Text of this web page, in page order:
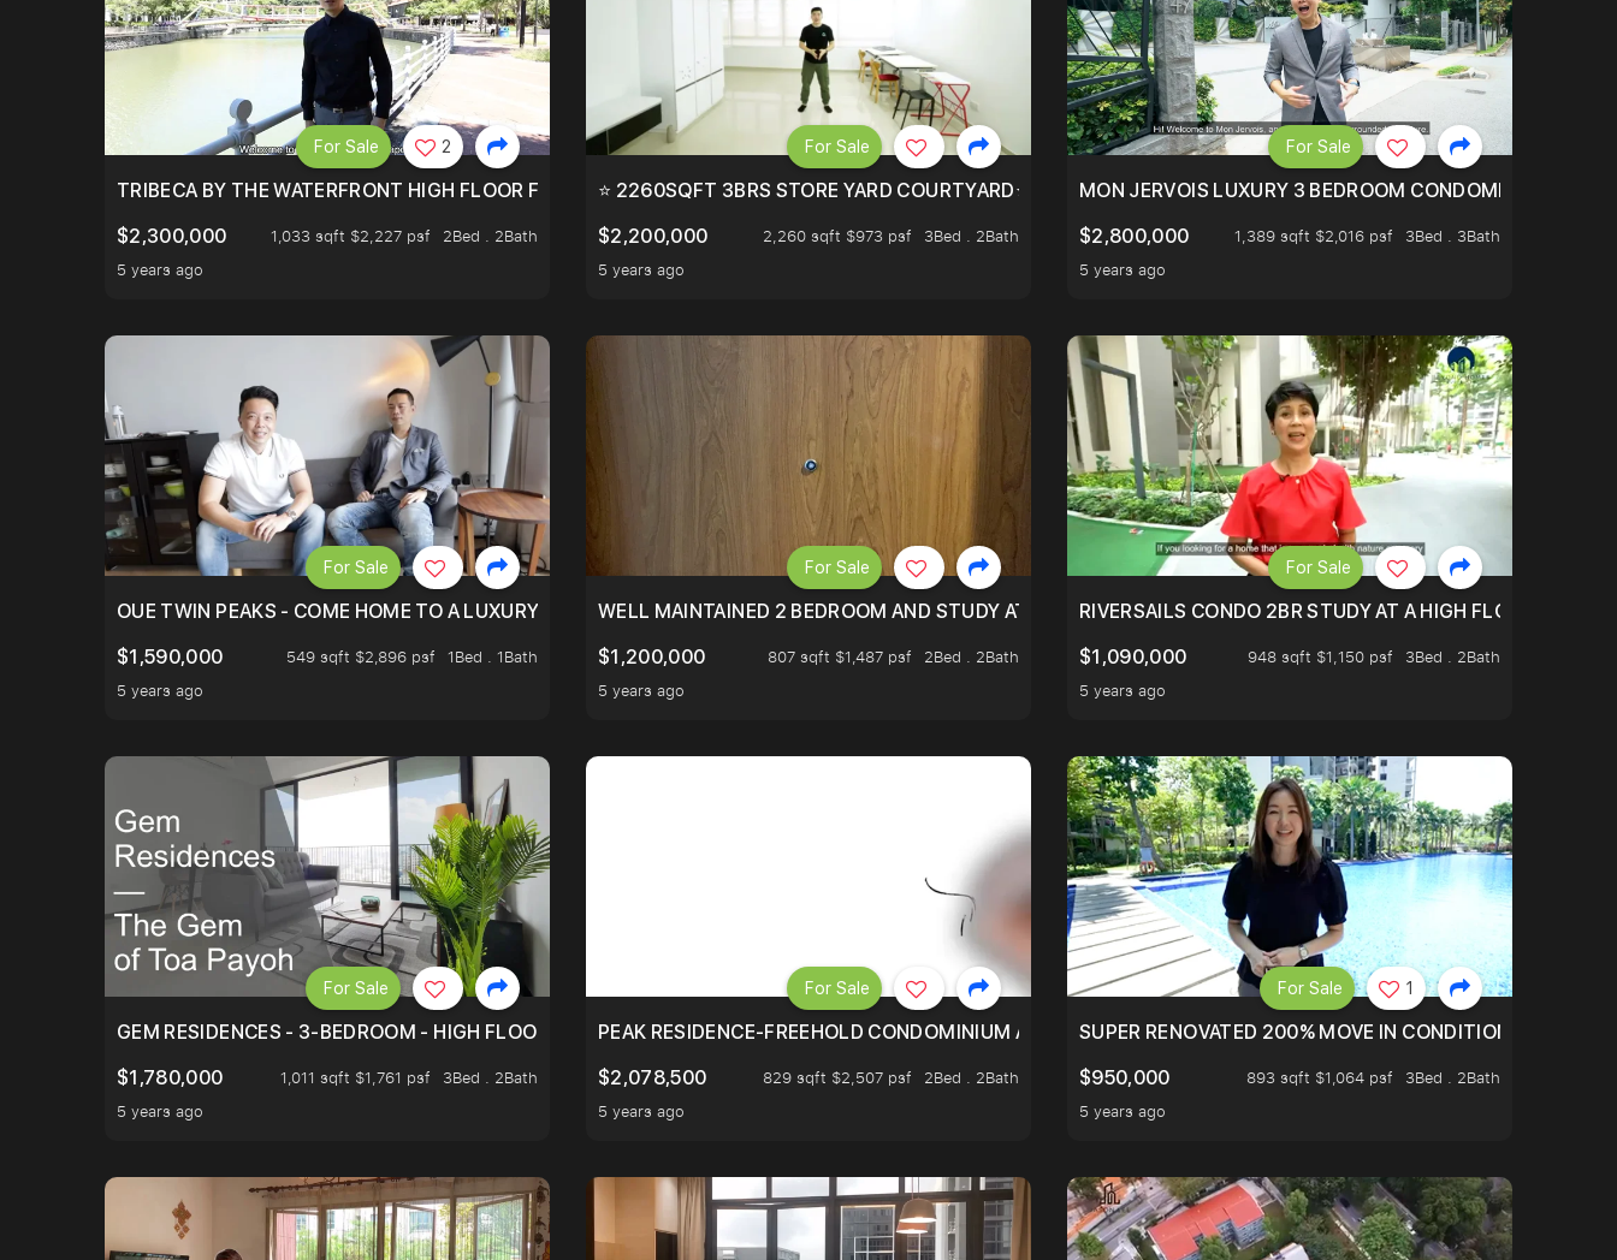
TRIBECA BY THE WATERFRONT HIGH FLOOR FREEHOLD IN DISTRICT 9.
$2,300,000
1,033 sqft $2,227 psf
2Bed . 2Bath
5 years ago
For Sale 2
⭐ 2260SQFT 3BRS STORE YARD COURTYARD⭐ PROBABLY ONE OF THE BEST UNITS IN BEDOK COURT!
$2,200,000
2,260 sqft $973 psf
3Bed . 2Bath
5 years ago
For Sale
MON JERVOIS LUXURY 3 BEDROOM CONDOMINIUM
$2,800,000
1,389 sqft $2,016 psf
3Bed . 3Bath
5 years ago
For Sale
OUE TWIN PEAKS - COME HOME TO A LUXURY RESORT WITHIN THE CITY, MINS WALK TO ORCHARD MRT.
$1,590,000
549 sqft $2,896 psf
1Bed . 1Bath
5 years ago
For Sale
WELL MAINTAINED 2 BEDROOM AND STUDY AT WATERTOWN
$1,200,000
807 sqft $1,487 psf
2Bed . 2Bath
5 years ago
For Sale
RIVERSAILS CONDO 2BR STUDY AT A HIGH FLOOR AND
$1,090,000
948 sqft $1,150 psf
3Bed . 2Bath
5 years ago
For Sale
GEM RESIDENCES - 3-BEDROOM - HIGH FLOOR - UNBLOCKED VIEW
$1,780,000
1,011 sqft $1,761 psf
3Bed . 2Bath
5 years ago
For Sale
PEAK RESIDENCE-FREEHOLD CONDOMINIUM AT HILLTOP OF THOMSOM ROAD IN D11
$2,078,500
829 sqft $2,507 psf
2Bed . 2Bath
5 years ago
For Sale
SUPER RENOVATED 200% MOVE IN CONDITION HOUSE
$950,000
893 sqft $1,064 psf
3Bed . 2Bath
5 years ago
For Sale 1